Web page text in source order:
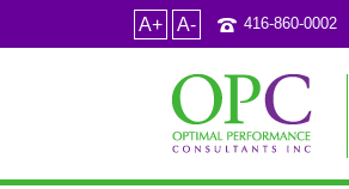
A+ A- 416-860-0002